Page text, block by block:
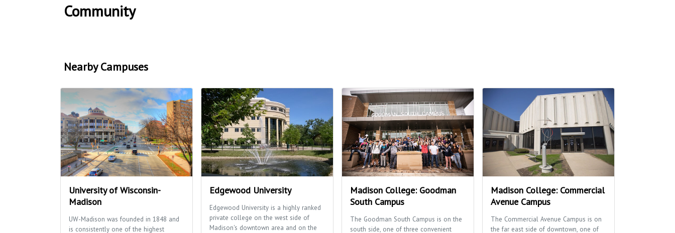
Community
Nearby Campuses
University of Wisconsin-
Madison
UW-Madison was founded in 1848 and
is consistently one of the highest
Edgewood University
Edgewood University is a highly ranked
private college on the west side of
Madison's downtown area and on the
Madison College: Goodman
South Campus
The Goodman South Campus is on the
south side, one of three convenient
Madison College: Commercial
Avenue Campus
The Commercial Avenue Campus is on
the far east side of downtown, one of